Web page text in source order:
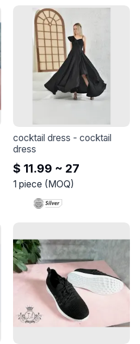
cocktail dress - cocktail
dress
$ 11.99 ~ 27
1 piece (MOQ)